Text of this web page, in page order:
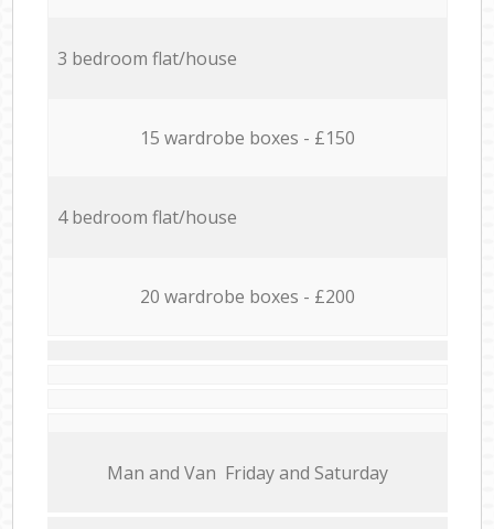
3 bedroom flat/house
15 wardrobe boxes - £150
4 bedroom flat/house
20 wardrobe boxes - £200
Мan аnd Van Friday and Saturday